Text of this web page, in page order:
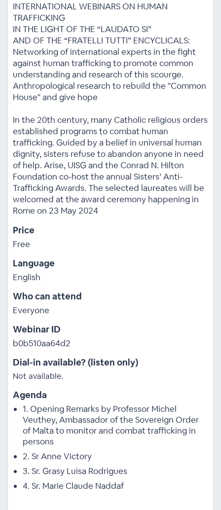
INTERNATIONAL WEBINARS ON HUMAN
TRAFFICKING
IN THE LIGHT OF THE “LAUDATO SI”
AND OF THE “FRATELLI TUTTI” ENCYCLICALS:
Networking of international experts in the fight
against human trafficking to promote common
understanding and research of this scourge.
Anthropological research to rebuild the "Common
House" and give hope
In the 20th century, many Catholic religious orders
established programs to combat human
trafficking. Guided by a belief in universal human
dignity, sisters refuse to abandon anyone in need
of help. Arise, UISG and the Conrad N. Hilton
Foundation co-host the annual Sisters’ Anti-
Trafficking Awards. The selected laureates will be
welcomed at the award ceremony happening in
Rome on 23 May 2024
Price
Free
Language
English
Who can attend
Everyone
Webinar ID
b0b510aa64d2
Dial-in available? (listen only)
Not available.
Agenda
1. Opening Remarks by Professor Michel
Veuthey, Ambassador of the Sovereign Order
of Malta to monitor and combat trafficking in
persons
2. Sr Anne Victory
3. Sr. Grasy Luisa Rodrigues
4. Sr. Marie Claude Naddaf